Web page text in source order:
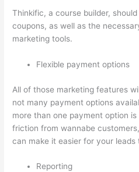
Thinkific, a course builder,
coupons, as well as the
marketing tools.
Flexible payment options
All of those marketing features
not many payment options
more than one payment option
friction from wannabe
can make it easier for your leads
Reporting